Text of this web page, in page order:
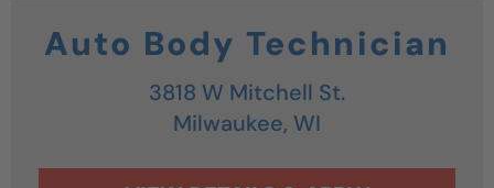
Auto Body Technician
3818 W Mitchell St.
Milwaukee, WI